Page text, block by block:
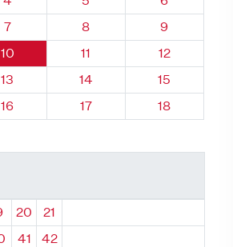
Quadrant 28, Brick
7 Quadrant 28, Brick
8 Quadrant
9
Quadrant 28, Brick
10 Quadrant 28, Brick
11 Quadrant
12
Quadrant 28, Brick
13 Quadrant 28, Brick
14 Quadrant
15
Quadrant 28, Brick
16 Quadrant 28, Brick
17 Quadrant
18
Quadrant
20 Quadrant
21
41
42